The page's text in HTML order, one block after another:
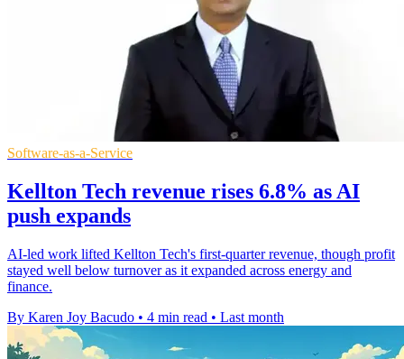
Software-as-a-Service
Kellton Tech revenue rises 6.8% as AI
push expands
AI-led work lifted Kellton Tech's first-quarter revenue, though profit
stayed well below turnover as it expanded across energy and
finance.
By Karen Joy Bacudo • 4 min read • Last month